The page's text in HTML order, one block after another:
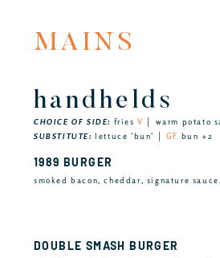
MAINS
handhelds
CHOICE OF SIDE: friesV │ warm potato
SUBSTITUTE: lettuce 'bun' │ GF bun +2
1989 BURGER
smoked bacon, cheddar, signature
DOUBLE SMASH BURGER